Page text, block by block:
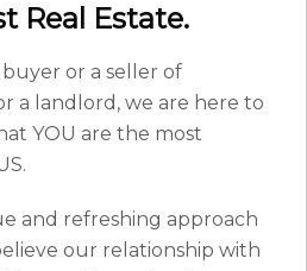
Real Estate.
or a seller of
a landlord, we are here to
YOU are the most
and refreshing approach
our relationship with